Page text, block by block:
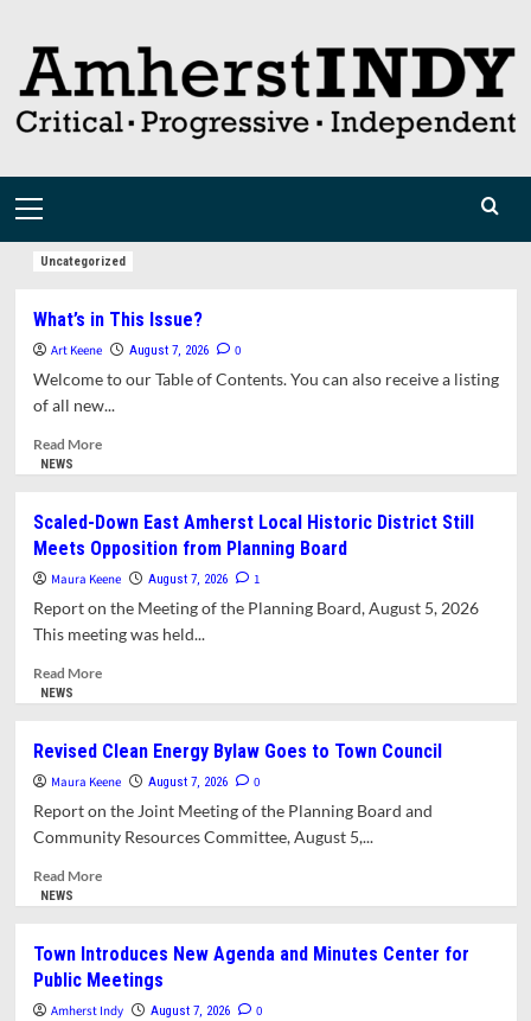
content
Primary
Uncategorized
What’s in This Issue?
Art Keene August 7, 2026 0
Welcome to our Table of Contents. You can also receive a listing
of all new...
Read MoreRead
in
This
Issue?
NEWS
Scaled-Down East Amherst Local Historic District Still
Meets Opposition from Planning Board
Maura Keene August 7, 2026 1
Report on the Meeting of the Planning Board, August 5, 2026
This meeting was held...
Read MoreRead
Down
East
Amherst
Historic
District
from
Planning
Board
NEWS
Revised Clean Energy Bylaw Goes to Town Council
Maura Keene August 7, 2026 0
Report on the Joint Meeting of the Planning Board and
Community Resources Committee, August 5,...
Read MoreRead
Clean
Energy
Bylaw
NEWS
Town Introduces New Agenda and Minutes Center for
Public Meetings
Amherst Indy August 7, 2026 0